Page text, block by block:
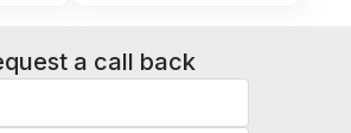
a call back